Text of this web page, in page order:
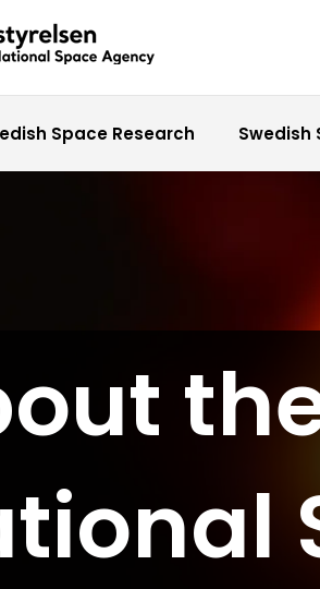
Space Research Swedish